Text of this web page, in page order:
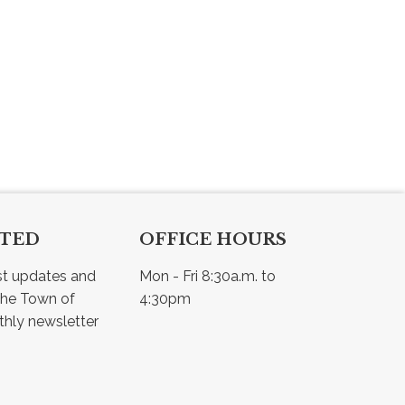
updates and
Town of
OFFICE HOURS
Mon - Fri 8:30a.m. to
4:30pm